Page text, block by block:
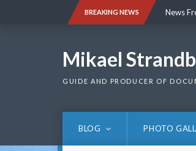
BREAKING NEWS News
Mikael
GUIDE AND PRODUCER OF
BLOG PHOTO